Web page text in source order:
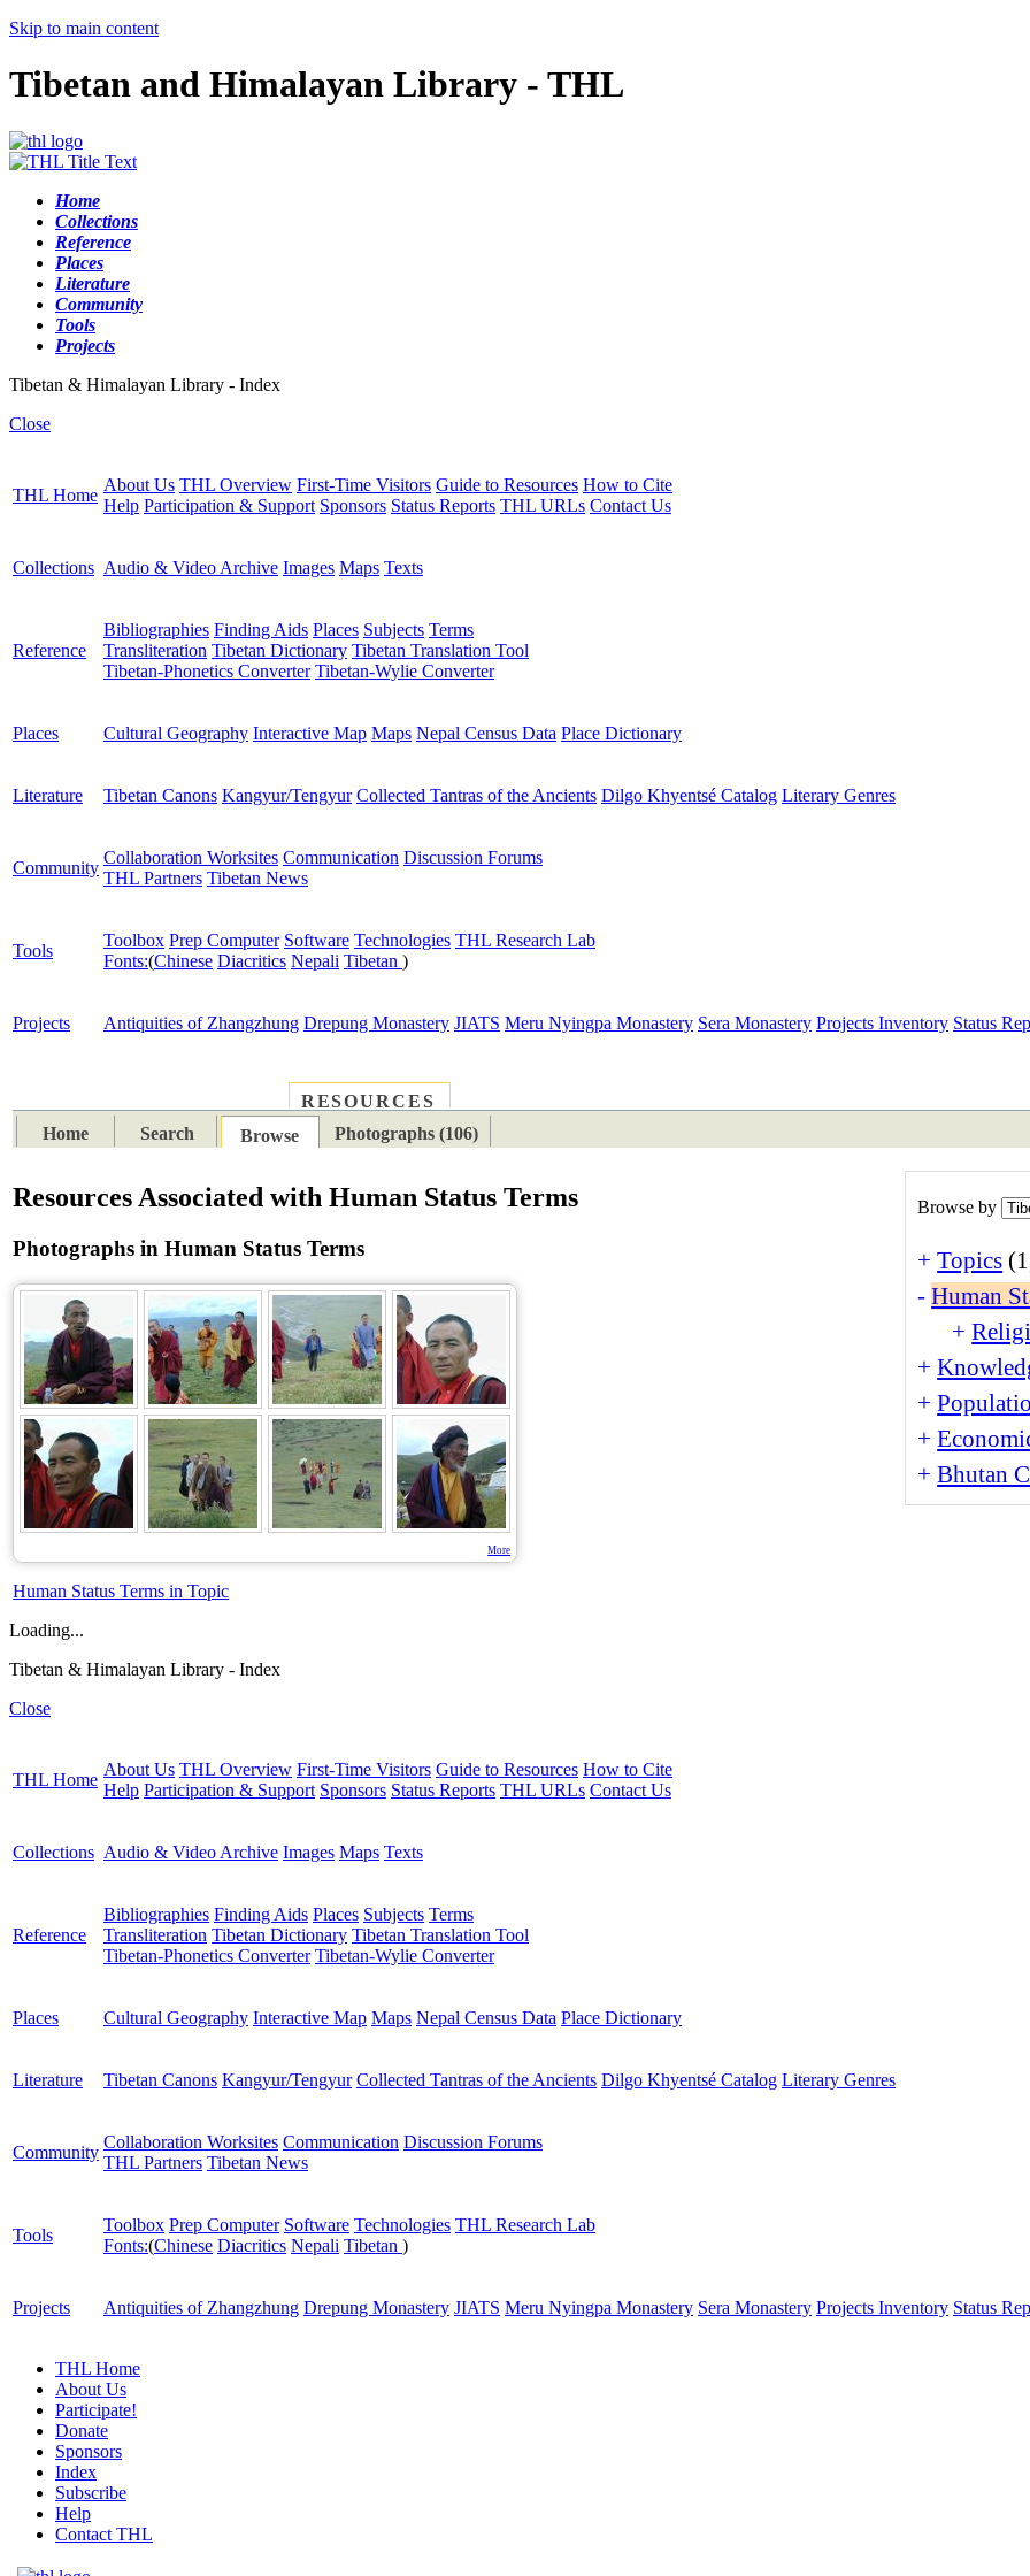
Skip to main content
Tibetan and Himalayan Library - THL
Home
Collections
Reference
Places
Literature
Community
Tools
Projects
Tibetan & Himalayan Library - Index
Close
THL Home
About Us THL Overview First-Time Visitors Guide to Resources How to Cite
Help Participation & Support Sponsors Status Reports THL URLs Contact Us
Collections Audio & Video Archive Images Maps Texts
Reference
Bibliographies Finding Aids Places Subjects Terms
Transliteration Tibetan Dictionary Tibetan Translation Tool
Tibetan-Phonetics Converter Tibetan-Wylie Converter
Places Cultural Geography Interactive Map Maps Nepal Census Data Place Dictionary
Literature Tibetan Canons Kangyur/Tengyur Collected Tantras of the Ancients Dilgo Khyentsé Catalog Literary Genres
Community
Collaboration Worksites Communication Discussion Forums
THL Partners Tibetan News
Tools
Toolbox Prep Computer Software Technologies THL Research Lab
Fonts:(Chinese Diacritics Nepali Tibetan )
Projects Antiquities of Zhangzhung Drepung Monastery JIATS Meru Nyingpa Monastery Sera Monastery Projects Inventory Status
RESOURCES
Home
Search Browse Photographs (106)
Browse by
+ Topics
- Human
+
+
+
+
+ Bhutan
Resources Associated with Human Status Terms
Photographs in Human Status Terms
More
Human Status Terms in Topic
Loading...
Tibetan & Himalayan Library - Index
Close
THL Home
About Us THL Overview First-Time Visitors Guide to Resources How to Cite
Help Participation & Support Sponsors Status Reports THL URLs Contact Us
Collections Audio & Video Archive Images Maps Texts
Reference
Bibliographies Finding Aids Places Subjects Terms
Transliteration Tibetan Dictionary Tibetan Translation Tool
Tibetan-Phonetics Converter Tibetan-Wylie Converter
Places Cultural Geography Interactive Map Maps Nepal Census Data Place Dictionary
Literature Tibetan Canons Kangyur/Tengyur Collected Tantras of the Ancients Dilgo Khyentsé Catalog Literary Genres
Community
Collaboration Worksites Communication Discussion Forums
THL Partners Tibetan News
Tools
Toolbox Prep Computer Software Technologies THL Research Lab
Fonts:(Chinese Diacritics Nepali Tibetan )
Projects Antiquities of Zhangzhung Drepung Monastery JIATS Meru Nyingpa Monastery Sera Monastery Projects Inventory Status
THL Home
About Us
Participate!
Donate
Sponsors
Index
Subscribe
Help
Contact THL